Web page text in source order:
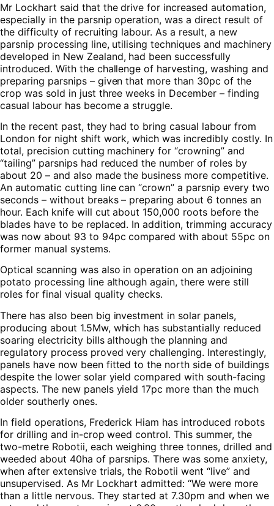
Mr Lockhart said that the drive for increased automation,
especially in the parsnip operation, was a direct result of
the difficulty of recruiting labour. As a result, a new
parsnip processing line, utilising techniques and machinery
developed in New Zealand, had been successfully
introduced. With the challenge of harvesting, washing and
preparing parsnips – given that more than 30pc of the
crop was sold in just three weeks in December – finding
casual labour has become a struggle.
In the recent past, they had to bring casual labour from
London for night shift work, which was incredibly costly. In
total, precision cutting machinery for “crowning” and
“tailing” parsnips had reduced the number of roles by
about 20 – and also made the business more competitive.
An automatic cutting line can “crown” a parsnip every two
seconds – without breaks – preparing about 6 tonnes an
hour. Each knife will cut about 150,000 roots before the
blades have to be replaced. In addition, trimming accuracy
was now about 93 to 94pc compared with about 55pc on
former manual systems.
Optical scanning was also in operation on an adjoining
potato processing line although again, there were still
roles for final visual quality checks.
There has also been big investment in solar panels,
producing about 1.5Mw, which has substantially reduced
soaring electricity bills although the planning and
regulatory process proved very challenging. Interestingly,
panels have now been fitted to the north side of buildings
despite the lower solar yield compared with south-facing
aspects. The new panels yield 17pc more than the much
older southerly ones.
In field operations, Frederick Hiam has introduced robots
for drilling and in-crop weed control. This summer, the
two-metre Robotii, each weighing three tonnes, drilled and
weeded about 40ha of parsnips. There was some anxiety,
when after extensive trials, the Robotii went “live” and
unsupervised. As Mr Lockhart admitted: “We were more
than a little nervous. They started at 7.30pm and when we